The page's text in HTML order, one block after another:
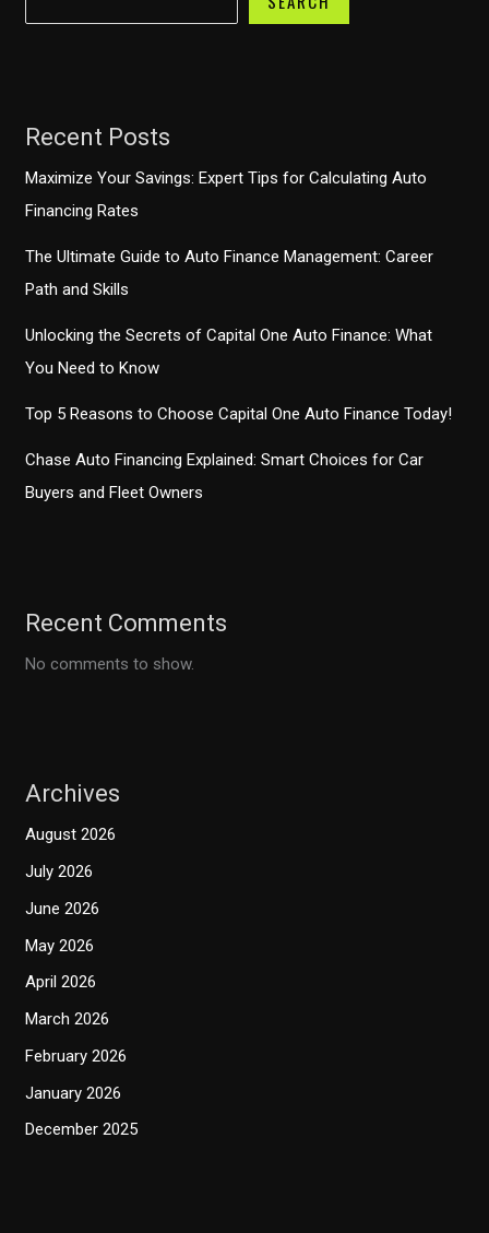
Recent Posts
Maximize Your Savings: Expert Tips for Calculating Auto
Financing Rates
The Ultimate Guide to Auto Finance Management: Career
Path and Skills
Unlocking the Secrets of Capital One Auto Finance: What
You Need to Know
Top 5 Reasons to Choose Capital One Auto Finance Today!
Chase Auto Financing Explained: Smart Choices for Car
Buyers and Fleet Owners
Recent Comments
No comments to show.
Archives
August 2026
July 2026
June 2026
May 2026
April 2026
March 2026
February 2026
January 2026
December 2025
Boosts
Experience